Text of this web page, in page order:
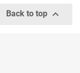
Back to top 